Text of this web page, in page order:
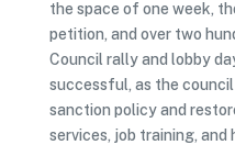
the space of one week,
petition, and over two
Council rally and lobby
successful, as the
sanction policy and
services, job training, and